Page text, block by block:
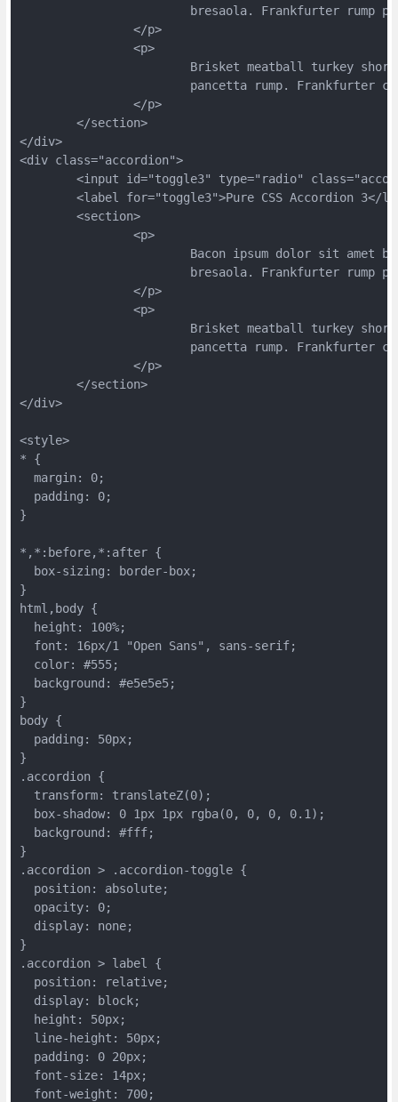
bresaola. Frankfurter rump
		</p>
		<p>
Brisket meatball turkey
pancetta rump. Frankfurter
		</p>
	</section>
</div>
<div class="accordion">
<input id="toggle3" type="radio"
<label for="toggle3">Pure CSS Accordion 3</
	<section>
		<p>
Bacon ipsum dolor sit amet
bresaola. Frankfurter rump
		</p>
		<p>
Brisket meatball turkey
pancetta rump. Frankfurter
		</p>
	</section>
</div>
<style>
* {
  margin: 0;
  padding: 0;
}
*,*:before,*:after {
  box-sizing: border-box;
}
html,body {
  height: 100%;
  font: 16px/1 "Open Sans", sans-serif;
  color: #555;
  background: #e5e5e5;
}
body {
  padding: 50px;
}
.accordion {
  transform: translateZ(0);
  box-shadow: 0 1px 1px rgba(0, 0, 0, 0.1);
  background: #fff;
}
.accordion > .accordion-toggle {
  position: absolute;
  opacity: 0;
  display: none;
}
.accordion > label {
  position: relative;
  display: block;
  height: 50px;
  line-height: 50px;
  padding: 0 20px;
  font-size: 14px;
  font-weight: 700;